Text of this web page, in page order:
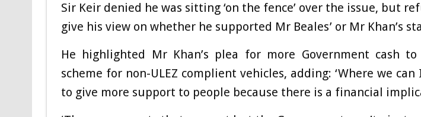
Sir Keir denied he was sitting ‘on the fence’ over the issue, but
give his view on whether he supported Mr Beales’ or Mr Khan’s
He highlighted Mr Khan’s plea for more Government cash
scheme for non-ULEZ complient vehicles, adding: ‘Where we
to give more support to people because there is a financial